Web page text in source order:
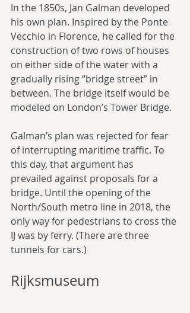
In the 1850s, Jan Galman developed
his own plan. Inspired by the Ponte
Vecchio in Florence, he called for the
construction of two rows of houses
on either side of the water with a
gradually rising “bridge street” in
between. The bridge itself would be
modeled on London’s Tower Bridge.
Galman’s plan was rejected for fear
of interrupting maritime traffic. To
this day, that argument has
prevailed against proposals for a
bridge. Until the opening of the
North/South metro line in 2018, the
only way for pedestrians to cross the
IJ was by ferry. (There are three
tunnels for cars.)
Rijksmuseum